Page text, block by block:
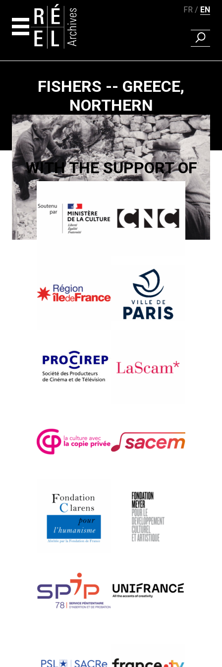
FR EN
FIND A
FISHERS -- GREECE,
NORTHERN
MANOLIS DROSSOS
Rainer Winter
Paging
WITH THE SUPPORT OF